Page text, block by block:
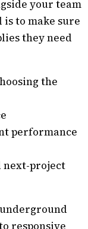
your team
to make sure
they need
the
performance
next-project